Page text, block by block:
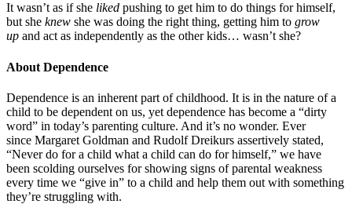
It wasn’t as if she liked pushing to get him to do things for himself,
but she knew she was doing the right thing, getting him to grow
up and act as independently as the other kids… wasn’t she?
About Dependence
Dependence is an inherent part of childhood. It is in the nature of a
child to be dependent on us, yet dependence has become a “dirty
word” in today’s parenting culture. And it’s no wonder. Ever
since Margaret Goldman and Rudolf Dreikurs assertively stated,
“Never do for a child what a child can do for himself,” we have
been scolding ourselves for showing signs of parental weakness
every time we “give in” to a child and help them out with something
they’re struggling with.